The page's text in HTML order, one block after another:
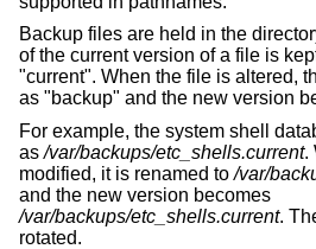
Backup files are held in the
of the current version of a file is
"current". When the file is altered,
as "backup" and the new version
For example, the system shell
as/var/backups/etc_shells.current.
modified, it is renamed to/var/
and the new version becomes
/var/backups/etc_shells.current.
rotated.